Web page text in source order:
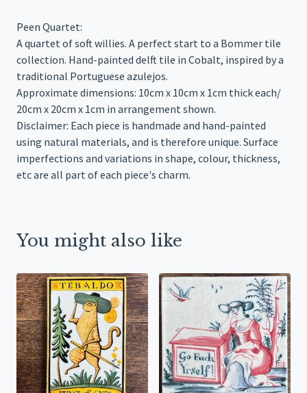
Peen Quartet:
A quartet of soft willies. A perfect start to a Bommer tile
collection. Hand-painted delft tile in Cobalt, inspired by a
traditional Portuguese azulejos.
Approximate dimensions: 10cm x 10cm x 1cm thick each/
20cm x 20cm x 1cm in arrangement shown.
Disclaimer: Each piece is handmade and hand-painted
using natural materials, and is therefore unique. Surface
imperfections and variations in shape, colour, thickness,
etc are all part of each piece's charm.
You might also like